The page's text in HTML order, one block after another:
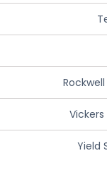
Vickers
Yield